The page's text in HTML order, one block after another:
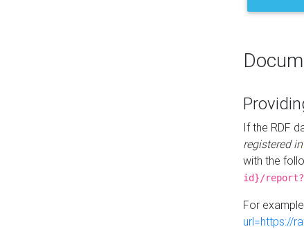
If the RDF
registered in
with the
id}/
For
url=https://